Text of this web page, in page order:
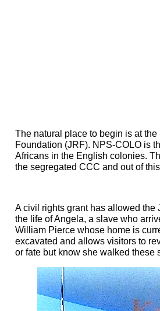
The natural place to begin is at
Foundation (JRF). NPS-COLO is
Africans in the English colonies.
the segregated CCC and out of
A civil rights grant has allowed the
the life of Angela, a slave who
William Pierce whose home is
excavated and allows visitors to
or fate but know she walked these